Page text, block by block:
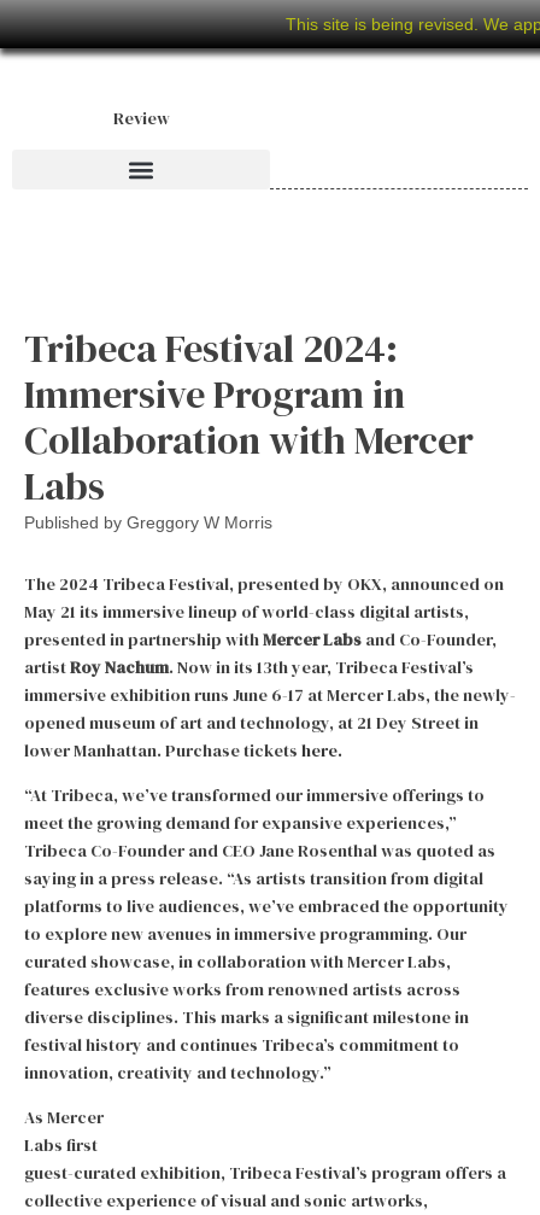
This site is being revised. We
Review
Tribeca Festival 2024:
Immersive Program in
Collaboration with Mercer
Labs
Published by Greggory W Morris
The 2024 Tribeca Festival, presented by OKX, announced on
May 21 its immersive lineup of world-class digital artists,
presented in partnership withMercer Labs and Co-Founder,
artistRoy Nachum. Now in its 13th year, Tribeca Festival’s
immersive exhibition runs June 6-17 at Mercer Labs, the newly-
opened museum of art and technology, at 21 Dey Street in
lower Manhattan. Purchase tickets here.
“At Tribeca, we’ve transformed our immersive offerings to
meet the growing demand for expansive experiences,”
Tribeca Co-Founder and CEO Jane Rosenthal was quoted as
saying in a press release. “As artists transition from digital
platforms to live audiences, we’ve embraced the opportunity
to explore new avenues in immersive programming. Our
curated showcase, in collaboration with Mercer Labs,
features exclusive works from renowned artists across
diverse disciplines. This marks a significant milestone in
festival history and continues Tribeca’s commitment to
innovation, creativity and technology.”
As Mercer
Labs first
guest-curated exhibition, Tribeca Festival’s program offers a
collective experience of visual and sonic artworks,